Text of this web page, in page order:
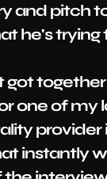
and pitch
he's trying
got
one of my
provider
instantly